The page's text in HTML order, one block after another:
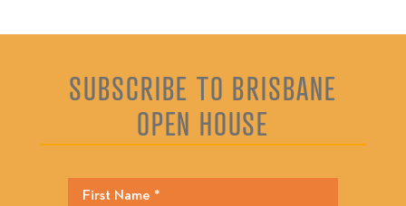
SUBSCRIBE TO BRISBANE
OPEN HOUSE